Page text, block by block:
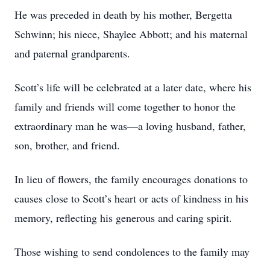
He was preceded in death by his mother, Bergetta
Schwinn; his niece, Shaylee Abbott; and his maternal
and paternal grandparents.
Scott’s life will be celebrated at a later date, where his
family and friends will come together to honor the
extraordinary man he was—a loving husband, father,
son, brother, and friend.
In lieu of flowers, the family encourages donations to
causes close to Scott’s heart or acts of kindness in his
memory, reflecting his generous and caring spirit.
Those wishing to send condolences to the family may